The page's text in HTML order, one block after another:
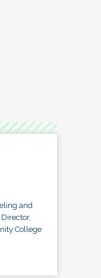
and
College